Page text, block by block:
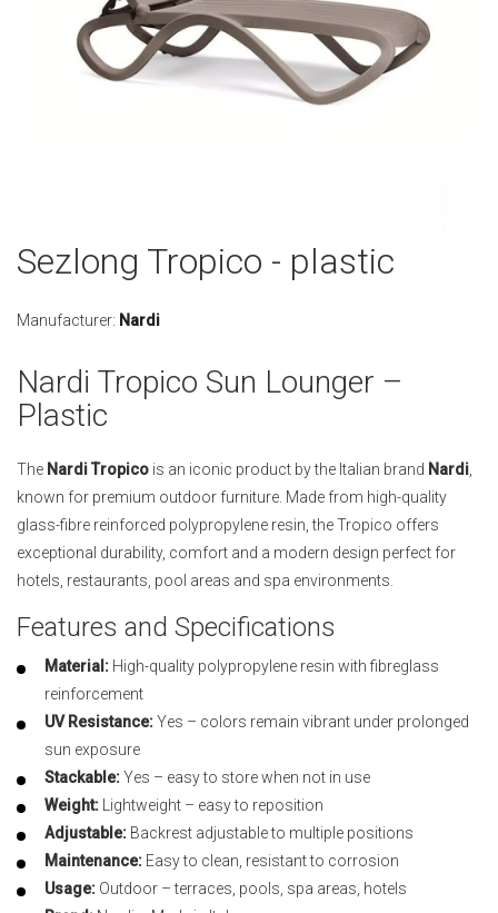
Sezlong Tropico - plastic
Manufacturer: Nardi
Nardi Tropico Sun Lounger –
Plastic
The Nardi Tropico is an iconic product by the Italian brand Nardi
known for premium outdoor furniture. Made from high-quality
glass-fibre reinforced polypropylene resin, the Tropico offers
exceptional durability, comfort and a modern design perfect for
hotels, restaurants, pool areas and spa environments.
Features and Specifications
Material: High-quality polypropylene resin with fibreglass
reinforcement
UV Resistance:Yes – colors remain vibrant under prolonged
sun exposure
Stackable:Yes – easy to store when not in use
Weight: Lightweight – easy to reposition
Adjustable: Backrest adjustable to multiple positions
Maintenance: Easy to clean, resistant to corrosion
Usage: Outdoor – terraces, pools, spa areas, hotels
Skip
to
beginning
images
gallery